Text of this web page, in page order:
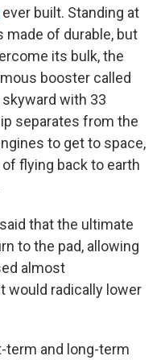
ever built. Standing at
made of durable, but
its bulk, the
booster called
with 33
separates from the
to get to space,
flying back to earth
that the ultimate
to the pad, allowing
almost
would radically lower
term and long-term